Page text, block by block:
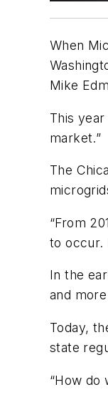
When
Mike
This
market.”
The
“From
to occur.
In the
and
Today,
state
“How do